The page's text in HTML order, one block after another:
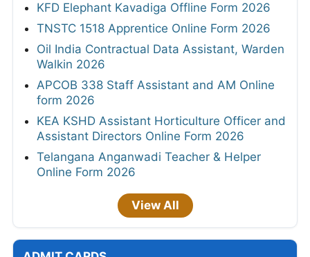
KFD Elephant Kavadiga Offline Form 2026
TNSTC 1518 Apprentice Online Form 2026
Oil India Contractual Data Assistant, Warden
Walkin 2026
APCOB 338 Staff Assistant and AM Online
form 2026
KEA KSHD Assistant Horticulture Officer and
Assistant Directors Online Form 2026
Telangana Anganwadi Teacher & Helper
Online Form 2026
View All